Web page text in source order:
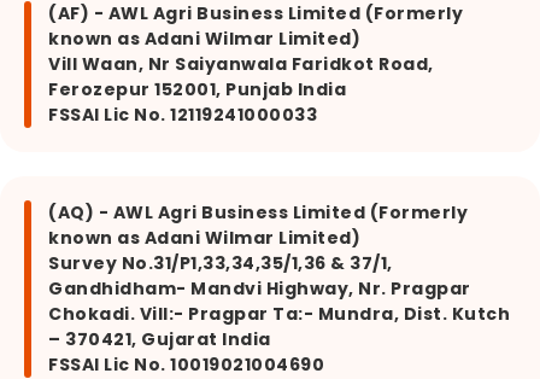
(AF) - AWL Agri Business Limited (Formerly
known as Adani Wilmar Limited)
Vill Waan, Nr Saiyanwala Faridkot Road,
Ferozepur 152001, Punjab India
FSSAI Lic No. 12119241000033
(AQ) - AWL Agri Business Limited (Formerly
known as Adani Wilmar Limited)
Survey No.31/P1,33,34,35/1,36 & 37/1,
Gandhidham- Mandvi Highway, Nr. Pragpar
Chokadi. Vill:- Pragpar Ta:- Mundra, Dist. Kutch
– 370421, Gujarat India
FSSAI Lic No. 10019021004690